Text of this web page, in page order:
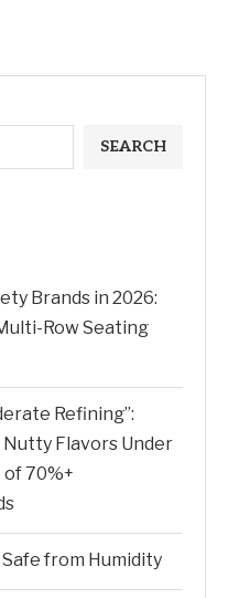
SEARCH
Brands in 2026:
Row Seating
Refining”:
Flavors Under
70%+
from Humidity